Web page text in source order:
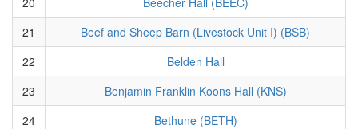
21
Beef and Sheep Barn (Livestock Unit I) (BSB)
22
Belden Hall
23
Benjamin Franklin Koons Hall (KNS)
24
Bethune (BETH)